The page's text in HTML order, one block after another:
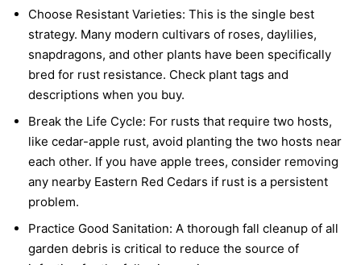
Choose Resistant Varieties: This is the single best
strategy. Many modern cultivars of roses, daylilies,
snapdragons, and other plants have been specifically
bred for rust resistance. Check plant tags and
descriptions when you buy.
Break the Life Cycle: For rusts that require two hosts,
like cedar-apple rust, avoid planting the two hosts near
each other. If you have apple trees, consider removing
any nearby Eastern Red Cedars if rust is a persistent
problem.
Practice Good Sanitation: A thorough fall cleanup of all
garden debris is critical to reduce the source of